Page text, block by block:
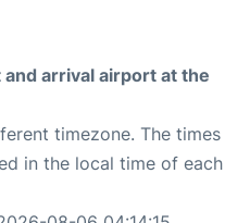
arrival airport at the
timezone. The times
in the local time of each